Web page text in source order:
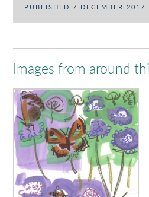
PUBLISHED 7 DECEMBER 2017
Images from around